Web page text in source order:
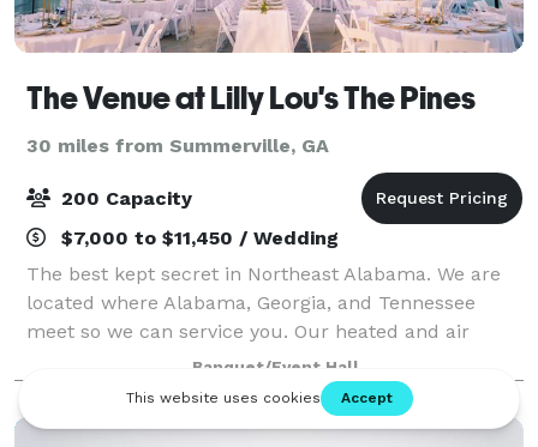
The Venue at Lilly Lou's The Pines
30 miles from Summerville, GA
200 Capacity
$7,000 to $11,450 / Wedding
The best kept secret in Northeast Alabama. We are
located where Alabama, Georgia, and Tennessee
meet so we can service you. Our heated and air
conditioned Conservatory is a wow factor that can
hold up to 200 guest. Candlelight Pavilion i
Banquet/Event Hall